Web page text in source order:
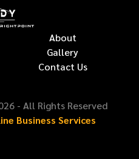
About
Gallery
Contact Us
- All Rights Reserved
Business Services